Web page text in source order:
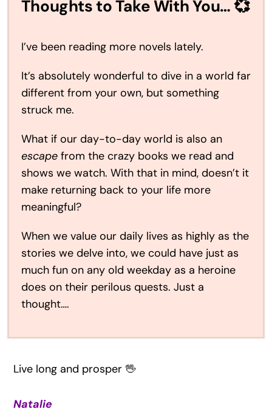
Thoughts to Take With You… 💞
I’ve been reading more novels lately.
It’s absolutely wonderful to dive in a world far
different from your own, but something
struck me.
What if our day-to-day world is also an
escapefrom the crazy books we read and
shows we watch. With that in mind, doesn’t it
make returning back to your life more
meaningful?
When we value our daily lives as highly as the
stories we delve into, we could have just as
much fun on any old weekday as a heroine
does on their perilous quests. Just a
thought….
Live long and prosper 🖖
Natalie